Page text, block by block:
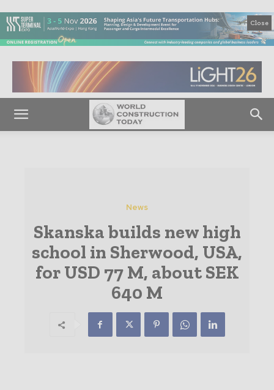
Close
News
Skanska builds new high
school in Sherwood, USA,
for USD 77 M, about SEK
640 M